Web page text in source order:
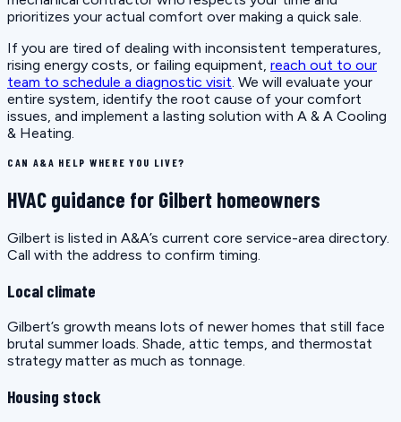
prioritizes your actual comfort over making a quick sale.
If you are tired of dealing with inconsistent temperatures,
rising energy costs, or failing equipment, reach out to our
team to schedule a diagnostic visit . We will evaluate your
entire system, identify the root cause of your comfort
issues, and implement a lasting solution with A & A Cooling
& Heating.
CAN A&A HELP WHERE YOU LIVE?
HVAC guidance for Gilbert homeowners
Gilbert is listed in A&A’s current core service-area directory.
Call with the address to confirm timing.
Local climate
Gilbert’s growth means lots of newer homes that still face
brutal summer loads. Shade, attic temps, and thermostat
strategy matter as much as tonnage.
Housing stock